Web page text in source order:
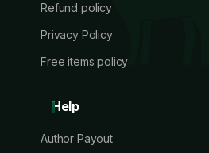
Refund policy
Privacy Policy
Free items policy
Help
Author Payout